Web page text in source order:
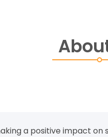
a positive impact